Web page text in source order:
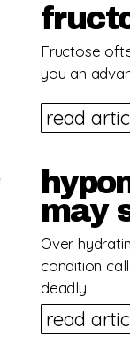
Fructose
you an
read
may
Over
condition
deadly.
read